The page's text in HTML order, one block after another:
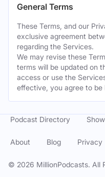
General Terms
These Terms, and our
exclusive agreement
regarding the Services.
We may revise these
terms will be updated on
access or use the
effective, you agree to be
© 2026 MillionPodcasts. All
Podcast Directory
About Blog Privacy